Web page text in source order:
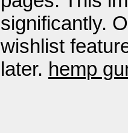
significantly.
wishlist
later. hemp